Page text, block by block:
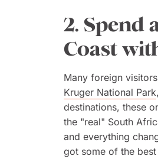
2. Spend
Coast
Many foreign
Kruger National Park
destinations, these
the "real" South
and everything
got some of the